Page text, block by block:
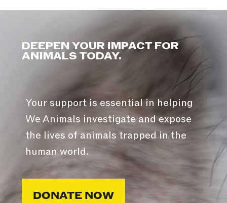
DEEPEN YOUR IMPACT FOR
ANIMALS TODAY.
Your support is essential in helping
We Animals investigate and expose
the lives of animals trapped in the
human world.
DONATE NOW